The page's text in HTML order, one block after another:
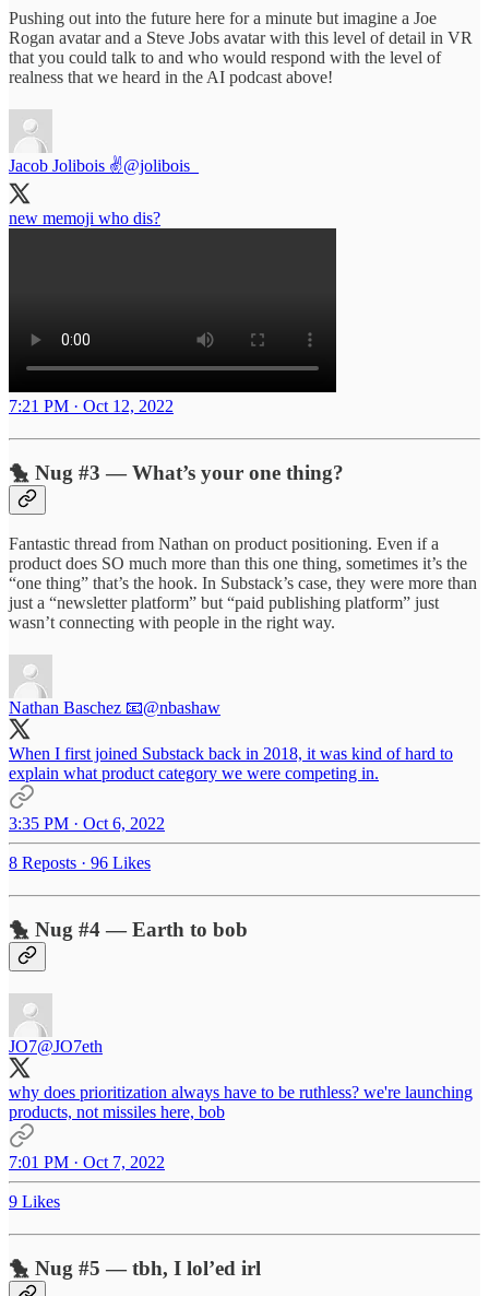
Pushing out into the future here for a minute but imagine a Joe
Rogan avatar and a Steve Jobs avatar with this level of detail in VR
that you could talk to and who would respond with the level of
realness that we heard in the AI podcast above!
Jacob Jolibois ✌️@jolibois_
new memoji who dis?
7:21 PM · Oct 12, 2022
🐤 Nug #3 — What’s your one thing?
Fantastic thread from Nathan on product positioning. Even if a
product does SO much more than this one thing, sometimes it’s the
“one thing” that’s the hook. In Substack’s case, they were more than
just a “newsletter platform” but “paid publishing platform” just
wasn’t connecting with people in the right way.
Nathan Baschez 📧@nbashaw
When I first joined Substack back in 2018, it was kind of hard to
explain what product category we were competing in.
3:35 PM · Oct 6, 2022
8 Reposts · 96 Likes
🐤 Nug #4 — Earth to bob
JO7@JO7eth
why does prioritization always have to be ruthless? we're launching
products, not missiles here, bob
7:01 PM · Oct 7, 2022
9 Likes
🐤 Nug #5 — tbh, I lol’ed irl